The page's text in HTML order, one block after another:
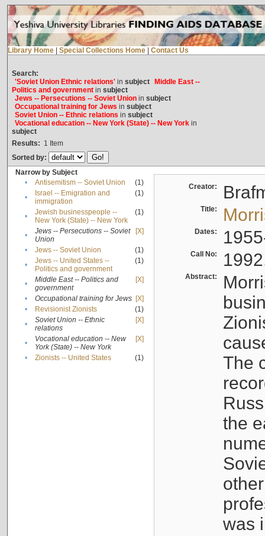
Library Home Special Collections Home Contact Us
Search:
'Soviet Union Ethnic relations'in subject
Middle East --
Politics and governmentin subject
Jews -- Persecutions -- Soviet Unionin subject
Occupational training for Jews in subject
Soviet Union -- Ethnic relations in subject
Vocational education -- New York (State) -- New Yorkin
subject
Results: 1 Item
Sorted by:
Narrow by Subject
•
Antisemitism -- Soviet Union
(1)
•
Israel -- Emigration and
immigration
(1)
•
Jewish businesspeople --
New York (State) -- New York
(1)
•
Jews -- Persecutions -- Soviet
Union
[X]
• Jews -- Soviet Union
(1)
•
Jews -- United States --
Politics and government
(1)
•
Middle East -- Politics and
government
[X]
• Occupational training for Jews [X]
•
Revisionist Zionists
(1)
•
Soviet Union -- Ethnic
relations
[X]
•
Vocational education -- New
York (State) -- New York
[X]
• Zionists -- United States (1)
Creator:
Title:
Dates:
Call No:
Abstract:
The
the
was